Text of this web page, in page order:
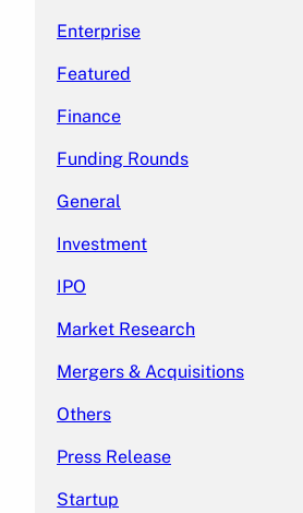
Enterprise
Featured
Finance
Funding Rounds
General
Investment
IPO
Market Research
Mergers & Acquisitions
Others
Press Release
Startup